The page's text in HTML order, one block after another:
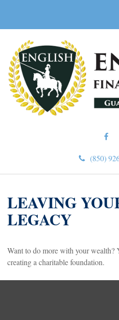
(850)
LEAVING
LEGACY
Want to do more with your wealth?
creating a charitable foundation.